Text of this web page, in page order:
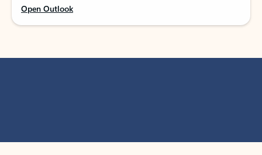
Open Outlook